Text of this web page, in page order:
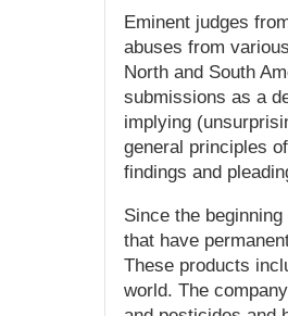
Eminent judges
abuses from
North and South
submissions as a
implying
general principles
findings and
Since the
that have
These products
world. The